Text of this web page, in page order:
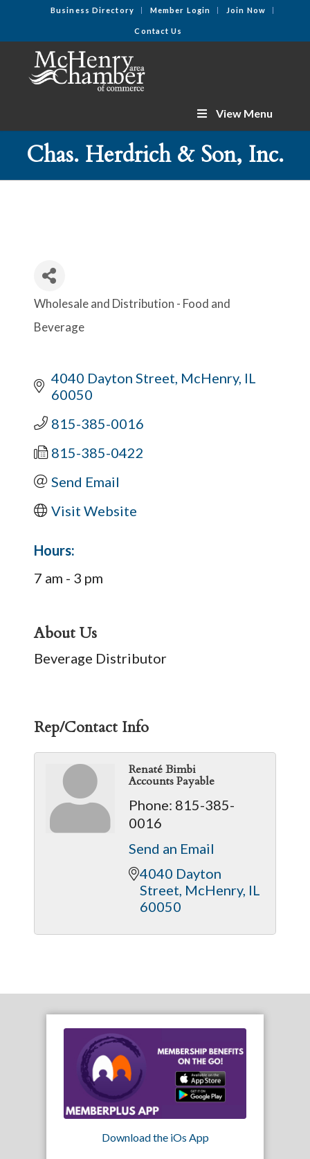
Business Directory Member Login Join Now
Contact Us
View Menu
Chas. Herdrich & Son, Inc.
Categories
Wholesale and Distribution - Food and
Beverage
4040 Dayton Street McHenry IL
60050
815-385-0016
815-385-0422
Send Email
Visit Website
Hours:
7 am - 3 pm
About Us
Beverage Distributor
Rep/Contact Info
Renaté Bimbi
Accounts Payable
Phone: 815-385-
0016
Send an Email
4040 Dayton
Street McHenry IL
60050
Download the iOs App